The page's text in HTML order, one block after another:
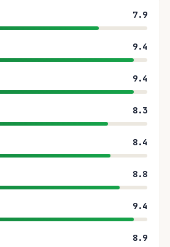
7.9
9.4
9.4
8.3
8.4
8.8
9.4
8.9